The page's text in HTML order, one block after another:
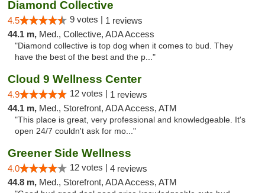
Diamond Collective
4.5 9 votes | 1 reviews
44.1 m, Med., Collective, ADA Access
"Diamond collective is top dog when it comes to bud. They
have the best of the best and the p..."
Cloud 9 Wellness Center
4.9 12 votes | 1 reviews
44.1 m, Med., Storefront, ADA Access, ATM
"This place is great, very professional and knowledgeable. It's
open 24/7 couldn't ask for mo..."
Greener Side Wellness
4.0 12 votes | 4 reviews
44.8 m, Med., Storefront, ADA Access, ATM